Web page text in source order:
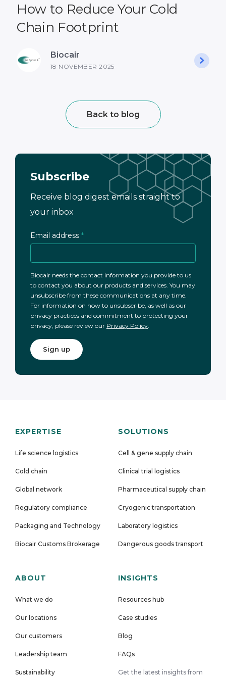
How to Reduce Your Cold
Chain Footprint
Biocair
18 NOVEMBER 2025
Back to blog
Subscribe
Receive blog digest emails straight to
your inbox
Email address *
Biocair needs the contact information you provide to us
to contact you about our products and services. You may
unsubscribe from these communications at any time.
For information on how to unsubscribe, as well as our
privacy practices and commitment to protecting your
privacy, please review our Privacy Policy.
EXPERTISE
Life science logistics
Cold chain
Global network
Regulatory compliance
Packaging and Technology
Biocair Customs Brokerage
SOLUTIONS
Cell & gene supply chain
Clinical trial logistics
Pharmaceutical supply chain
Cryogenic transportation
Laboratory logistics
Dangerous goods transport
ABOUT
What we do
Our locations
Our customers
Leadership team
Sustainability
INSIGHTS
Resources hub
Case studies
Blog
FAQs
Get the latest insights from